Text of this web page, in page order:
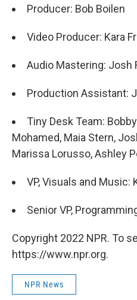
Producer: Bob Boilen
Video Producer: Kara
Audio Mastering: Josh
Production Assistant:
Tiny Desk Team:
Mohamed, Maia Stern,
Marissa Lorusso, Ashley
VP, Visuals and Music:
Senior VP,
Copyright 2022 NPR. To
https://www.npr.org.
NPR News